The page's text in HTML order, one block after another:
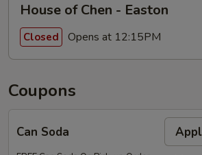
House of Chen - Easton
Closed Opens at 12:15PM
Coupons
Can Soda